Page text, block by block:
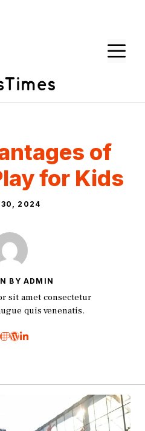
of
for Kids
30, 2024
BY ADMIN
sit amet consectetur
quis venenatis.